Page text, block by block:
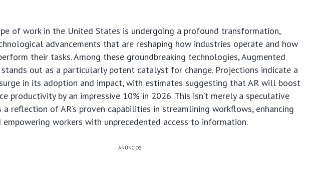
of work in the United States is undergoing a profound transformation,
advancements that are reshaping how industries operate and how
their tasks. Among these groundbreaking technologies, Augmented
stands out as a particularly potent catalyst for change. Projections indicate a
in its adoption and impact, with estimates suggesting that AR will boost
productivity by an impressive 10% in 2026. This isn’t merely a speculative
a reflection of AR’s proven capabilities in streamlining workflows, enhancing
empowering workers with unprecedented access to information.
ANÚNCIOS